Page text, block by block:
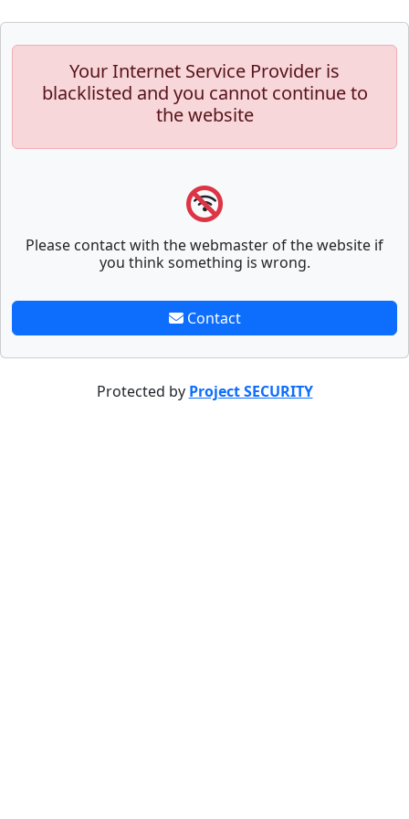
Your Internet Service Provider is
blacklisted and you cannot continue to
the website
Please contact with the webmaster of the website if
you think something is wrong.
Contact
Protected by Project SECURITY